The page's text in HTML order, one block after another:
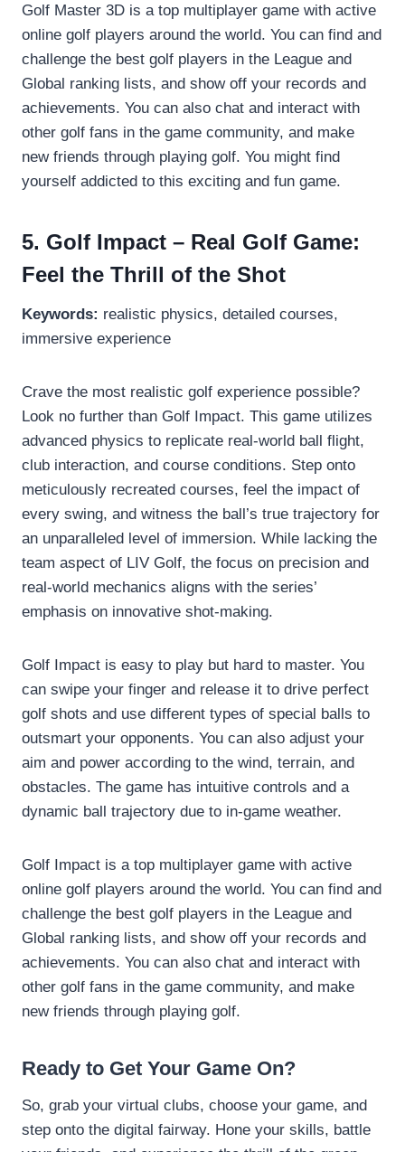
Golf Master 3D is a top multiplayer game with active
online golf players around the world. You can find and
challenge the best golf players in the League and
Global ranking lists, and show off your records and
achievements. You can also chat and interact with
other golf fans in the game community, and make
new friends through playing golf. You might find
yourself addicted to this exciting and fun game.
5. Golf Impact – Real Golf Game:
Feel the Thrill of the Shot
Keywords: realistic physics, detailed courses,
immersive experience
Crave the most realistic golf experience possible?
Look no further than Golf Impact. This game utilizes
advanced physics to replicate real-world ball flight,
club interaction, and course conditions. Step onto
meticulously recreated courses, feel the impact of
every swing, and witness the ball’s true trajectory for
an unparalleled level of immersion. While lacking the
team aspect of LIV Golf, the focus on precision and
real-world mechanics aligns with the series’
emphasis on innovative shot-making.
Golf Impact is easy to play but hard to master. You
can swipe your finger and release it to drive perfect
golf shots and use different types of special balls to
outsmart your opponents. You can also adjust your
aim and power according to the wind, terrain, and
obstacles. The game has intuitive controls and a
dynamic ball trajectory due to in-game weather.
Golf Impact is a top multiplayer game with active
online golf players around the world. You can find and
challenge the best golf players in the League and
Global ranking lists, and show off your records and
achievements. You can also chat and interact with
other golf fans in the game community, and make
new friends through playing golf.
Ready to Get Your Game On?
So, grab your virtual clubs, choose your game, and
step onto the digital fairway. Hone your skills, battle